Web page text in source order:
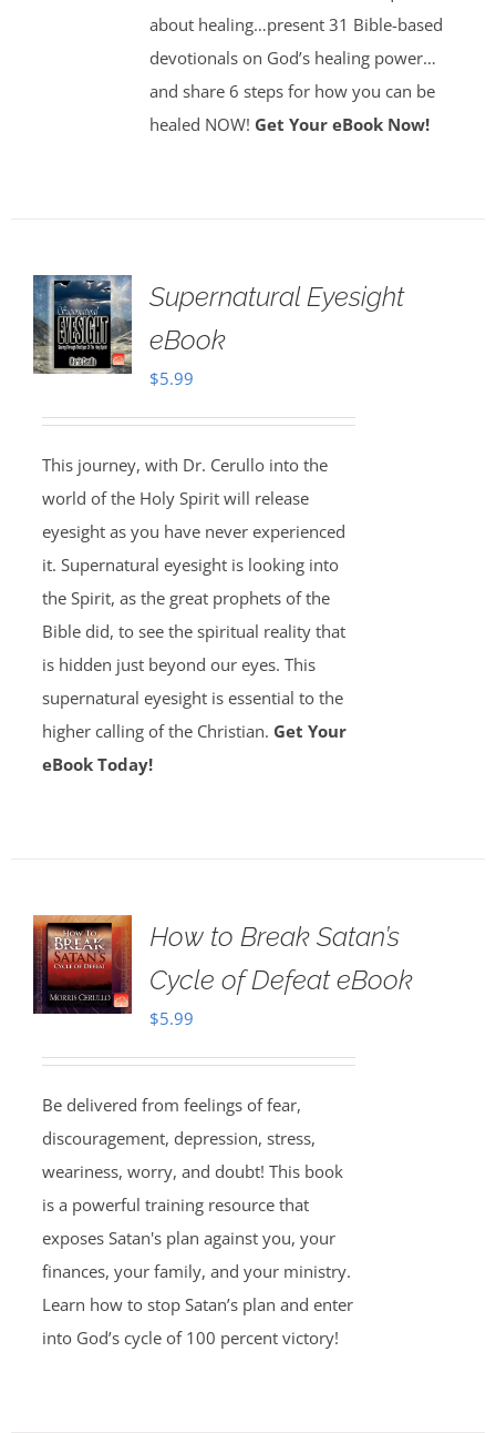
about healing…present 31 Bible-based
devotionals on God’s healing power…
and share 6 steps for how you can be
healed NOW! Get Your eBook Now!
Supernatural Eyesight
eBook
$5.99
This journey, with Dr. Cerullo into the
world of the Holy Spirit will release
eyesight as you have never experienced
it. Supernatural eyesight is looking into
the Spirit, as the great prophets of the
Bible did, to see the spiritual reality that
is hidden just beyond our eyes. This
supernatural eyesight is essential to the
higher calling of the Christian. Get Your
eBook Today!
How to Break Satan’s
Cycle of Defeat eBook
$5.99
Be delivered from feelings of fear,
discouragement, depression, stress,
weariness, worry, and doubt! This book
is a powerful training resource that
exposes Satan's plan against you, your
finances, your family, and your ministry.
Learn how to stop Satan’s plan and enter
into God’s cycle of 100 percent victory!